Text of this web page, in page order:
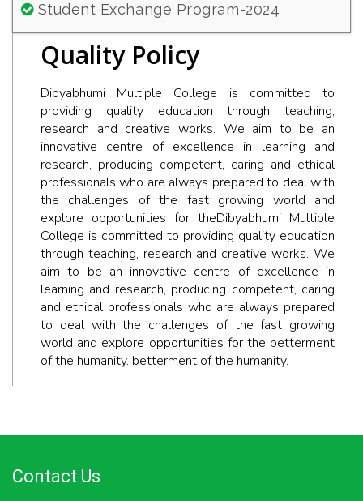
Student Exchange Program-2024
Quality Policy
Dibyabhumi Multiple College is committed to
providing quality education through teaching,
research and creative works. We aim to be an
innovative centre of excellence in learning and
research, producing competent, caring and ethical
professionals who are always prepared to deal with
the challenges of the fast growing world and
explore opportunities for theDibyabhumi Multiple
College is committed to providing quality education
through teaching, research and creative works. We
aim to be an innovative centre of excellence in
learning and research, producing competent, caring
and ethical professionals who are always prepared
to deal with the challenges of the fast growing
world and explore opportunities for the betterment
of the humanity. betterment of the humanity.
Contact Us